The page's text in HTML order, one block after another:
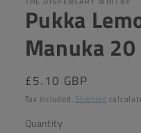
Pukka
Manuka 20
Regular
price
£5.10 GBP
Tax included. Shipping
Quantity